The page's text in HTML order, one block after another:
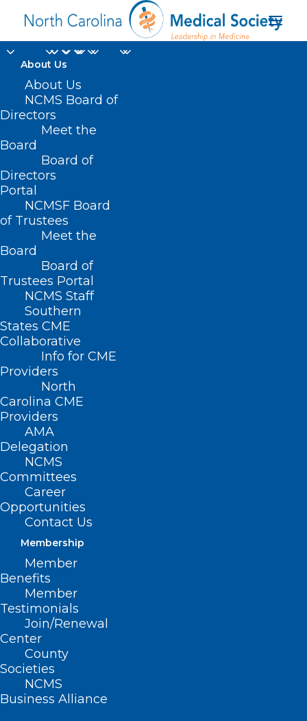
About Us
About Us
NCMS Board of
Directors
Meet the
Board
Board of
Directors
Portal
NCMSF Board
of Trustees
Meet the
Board
Board of
Trustees Portal
NCMS Staff
Southern
States CME
Collaborative
Info for CME
Providers
North
Carolina CME
Providers
AMA
Delegation
NCMS
Committees
Career
Opportunities
Contact Us
Membership
Member
Benefits
Member
Testimonials
Join/Renewal
Center
County
Societies
NCMS
Business Alliance
NCMS Social Event -
Hickory
NCMS Social Event –
Hickory
AUGUST 21, 2025
Date/Time
Date(s) - August 21, 2025
6:00 pm - 8:00 pm
Location
City Walk Brewing and Distilling
Meet, Mingle, and
Connections in
Hickory This